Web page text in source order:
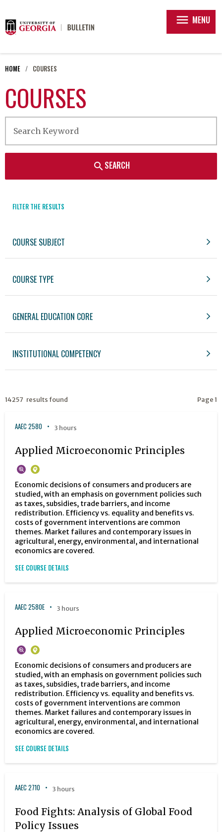
menu MENU
HOME COURSES
COURSES
searchSEARCH
FILTER THE RESULTS
COURSE SUBJECT
COURSE TYPE
GENERAL EDUCATION CORE
INSTITUTIONAL COMPETENCY
14257 results found Page 1
AAEC 2580 3 hours
Applied Microeconomic Principles
Economic decisions of consumers and producers are
studied, with an emphasis on government policies such
as taxes, subsidies, trade barriers, and income
redistribution. Efficiency vs. equality and benefits vs.
costs of government interventions are common
themes. Market failures and contemporary issues in
agricultural, energy, environmental, and international
economics are covered.
SEE COURSE DETAILS
AAEC 2580E 3 hours
Applied Microeconomic Principles
Economic decisions of consumers and producers are
studied, with an emphasis on government policies such
as taxes, subsidies, trade barriers, and income
redistribution. Efficiency vs. equality and benefits vs.
costs of government interventions are common
themes. Market failures and contemporary issues in
agricultural, energy, environmental, and international
economics are covered.
SEE COURSE DETAILS
AAEC 2710 3 hours
Food Fights: Analysis of Global Food
Policy Issues